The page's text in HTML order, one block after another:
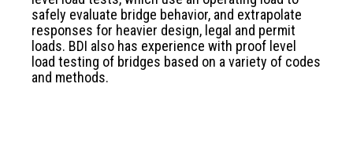
safely evaluate bridge behavior, and extrapolate
responses for heavier design, legal and permit
loads. BDI also has experience with proof level
load testing of bridges based on a variety of codes
and methods.